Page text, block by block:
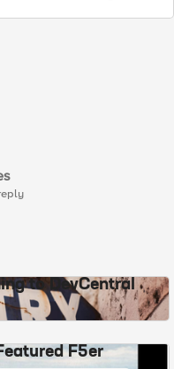
to DevCentral
F5er